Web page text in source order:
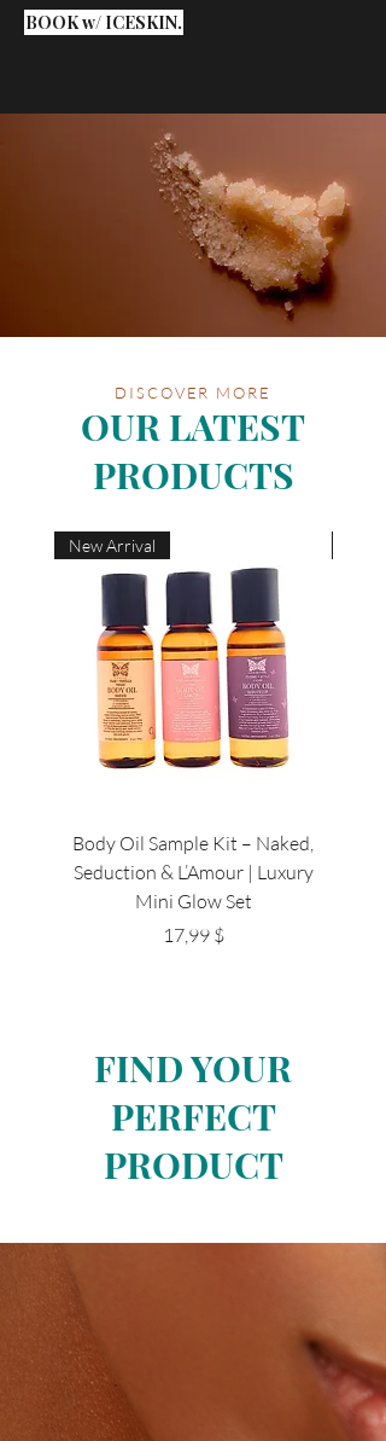
BOOK w/ ICESKIN.
DISCOVER MORE
OUR LATEST
PRODUCTS
New Arrival
Body Oil Sample Kit – Naked,
Seduction & L’Amour | Luxury
Mini Glow Set
Цена
17,99 $
FIND YOUR
PERFECT
PRODUCT